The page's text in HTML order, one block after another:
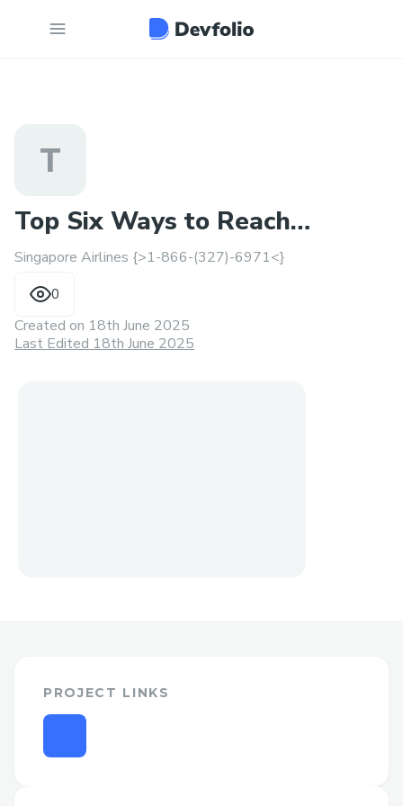
T
Top Six Ways to Reach
Singapore Airlines Support
Singapore Airlines {>1-866-(327)-6971<}
0
Created on 18th June 2025
Last Edited 18th June 2025
PROJECT LINKS